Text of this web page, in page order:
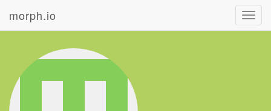
morph.io